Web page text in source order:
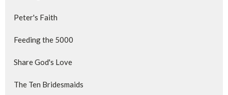
Peter's Faith
Feeding the 5000
Share God's Love
The Ten Bridesmaids